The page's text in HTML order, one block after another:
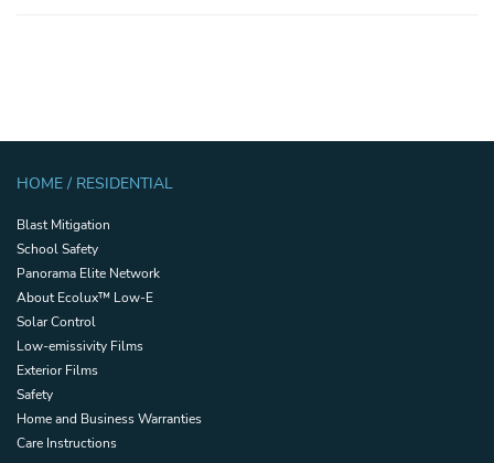
HOME / RESIDENTIAL
Blast Mitigation
School Safety
Panorama Elite Network
About Ecolux™ Low-E
Solar Control
Low-emissivity Films
Exterior Films
Safety
Home and Business Warranties
Care Instructions